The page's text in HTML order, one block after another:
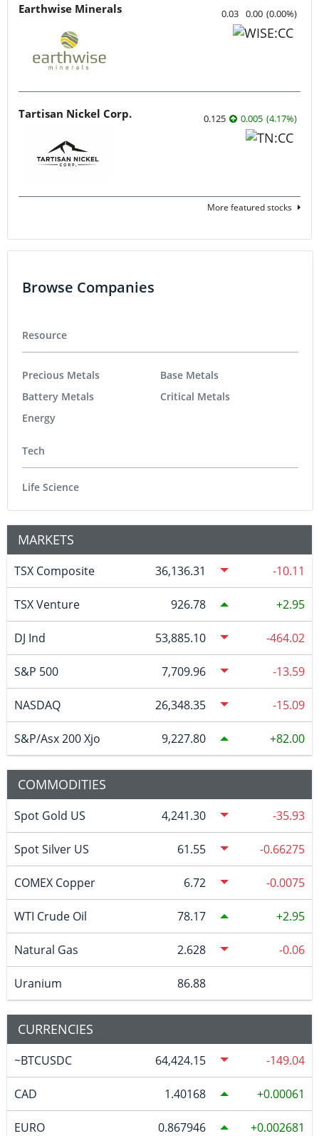
Earthwise Minerals 0.03 0.00 (0.00%)
Tartisan Nickel Corp. 0.125 0.005 (4.17%)
More featured stocks
Browse Companies
Resource
Precious Metals
Battery Metals
Energy
Base Metals
Critical Metals
Tech
Life Science
MARKETS
TSX Composite 36,136.31 -10.11
TSX Venture 926.78 2.95
DJ Ind 53,885.10 -464.02
S&P 500 7,709.96 -13.59
NASDAQ 26,348.35 -15.09
S&P/Asx 200 Xjo 9,227.80 82.00
COMMODITIES
Spot Gold US 4,241.30 -35.93
Spot Silver US 61.55 -0.66275
COMEX Copper 6.72 -0.0075
WTI Crude Oil 78.17 2.95
Natural Gas 2.628 -0.06
Uranium 86.88
CURRENCIES
~BTCUSDC 64,424.15 -149.04
CAD 1.40168 0.00061
EURO 0.867946 0.002681